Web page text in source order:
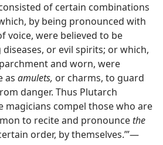
of certain combinations
by being pronounced with
voice, were believed to be
or evil spirits; or which,
and worn, were
as amulets, or charms, to guard
danger. Thus Plutarch
magicians compel those who are
to recite and pronounce the
order, by themselves.’”​—